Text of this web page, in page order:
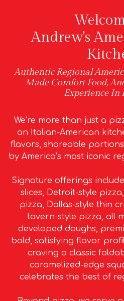
Andrew's
Authentic Regional
Made Comfort Food,
Experience In
We’re more than just a
an Italian-American
flavors, shareable
by America’s most iconic
Signature offerings
slices, Detroit-style
pizza, Dallas-style thin
tavern-style pizza, all
developed doughs,
bold, satisfying flavor
craving a classic
caramelized-edge
celebrates the best of